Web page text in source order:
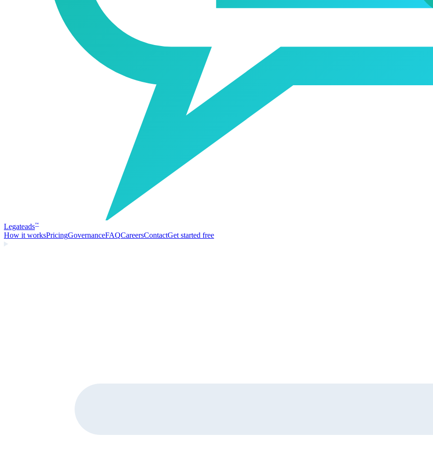
Legateads™
How it worksPricingGovernanceFAQCareersContactGet started free